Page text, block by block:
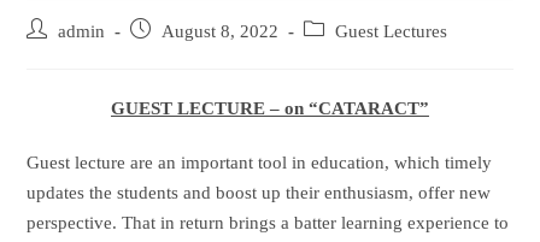
admin August 8, 2022 Guest Lectures
GUEST LECTURE – on “CATARACT”
Guest lecture are an important tool in education, which timely
updates the students and boost up their enthusiasm, offer new
perspective. That in return brings a batter learning experience to